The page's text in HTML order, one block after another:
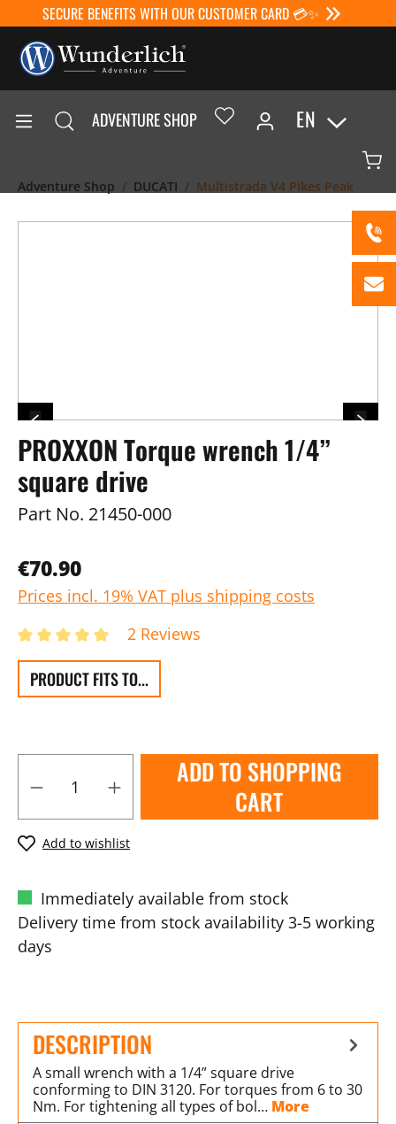
SECURE BENEFITS WITH OUR CUSTOMER CARD 💳✨
ADVENTURE SHOP EN
Adventure Shop DUCATI Multistrada V4 Pikes Peak
PROXXON Torque wrench 1/4”
square drive
Part No. 21450-000
€70.90
Prices incl. 19% VAT plus shipping costs
2 Reviews
PRODUCT FITS TO...
ADD TO SHOPPING
CART
Add to wishlist
Immediately available from stock
Delivery time from stock availability 3-5 working
days
DESCRIPTION
A small wrench with a 1/4” square drive
conforming to DIN 3120. For torques from 6 to 30
Nm. For tightening all types of bol… More